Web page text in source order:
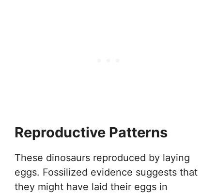
Reproductive Patterns
These dinosaurs reproduced by laying
eggs. Fossilized evidence suggests that
they might have laid their eggs in